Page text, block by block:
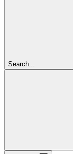
Search...